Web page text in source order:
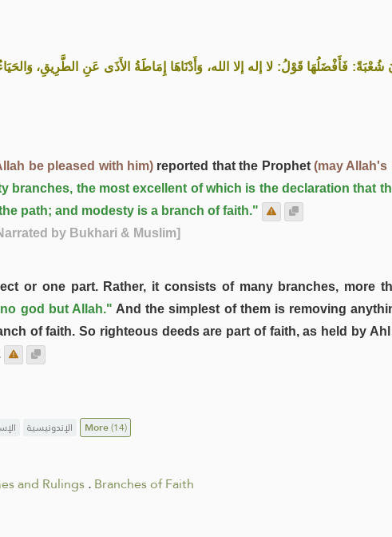
فَأَفْضَلُهَا قَوْلُ: لا إله إلا الله، وَأَدْنَاهَا إِمَاطَةُ الأَذَى عَنِ الطَّرِيقِ،
be pleased with him)reported that the Prophet(may Allah's
branches, the most excellent of which is the declaration that
path; and modesty is a branch of faith."
by Bukhari & Muslim]
or one part. Rather, it consists of many branches, more
god but Allah." And the simplest of them is removing
of faith. So righteous deeds are part of faith, as held by
الإندونيسية More(14)
and Rulings.Branches of Faith